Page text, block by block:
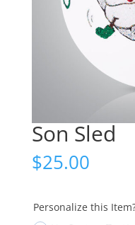
Son Sled
$25.00
Personalize this